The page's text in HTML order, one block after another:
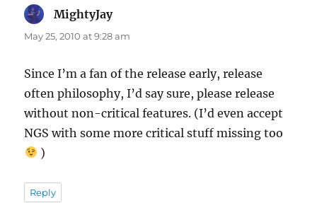
MightyJaysays:
May 25, 2010 at 9:28 am
Since I’m a fan of the release early, release
often philosophy, I’d say sure, please release
without non-critical features. (I’d even accept
NGS with some more critical stuff missing too
)
Reply